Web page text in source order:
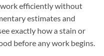
work efficiently without
estimates and
exactly how a stain or
before any work begins.